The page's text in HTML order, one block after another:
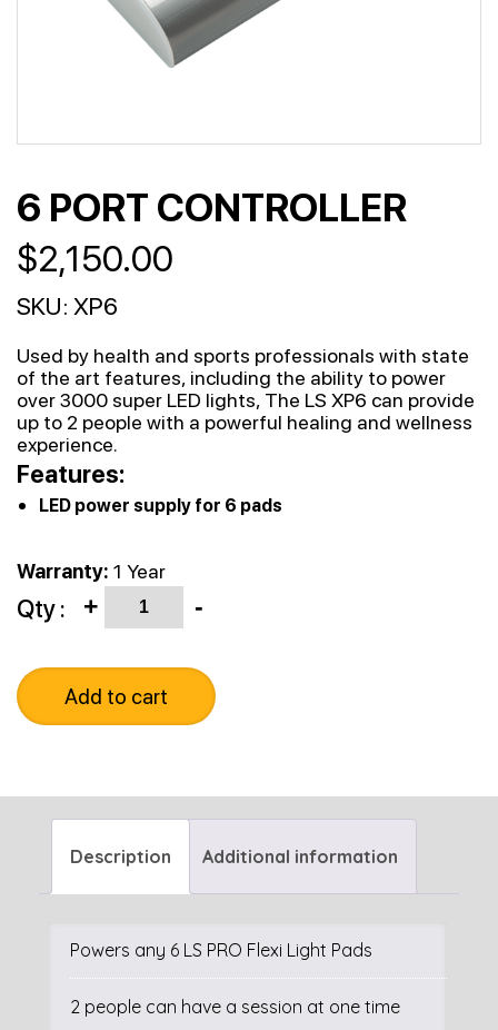
6 PORT CONTROLLER
$2,150.00
SKU: XP6
Used by health and sports professionals with state
of the art features, including the ability to power
over 3000 super LED lights, The LS XP6 can provide
up to 2 people with a powerful healing and wellness
experience.
Features:
LED power supply for 6 pads
Warranty: 1 Year
Qty : + Quantity -
Add to cart
Description Additional information
Powers any 6 LS PRO Flexi Light Pads
2 people can have a session at one time